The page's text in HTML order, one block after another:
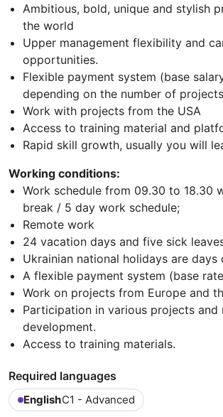
Ambitious, bold, unique and stylish
the world
Upper management flexibility and
opportunities.
Flexible payment system (base
depending on the number of
Work with projects from the USA
Access to training material and
Rapid skill growth, usually you will
Working conditions:
Work schedule from 09.30 to 18.30
break / 5 day work schedule;
Remote work
24 vacation days and five sick
Ukrainian national holidays are days
A flexible payment system (base
Work on projects from Europe and
Participation in various projects and
development.
Access to training materials.
Required languages
EnglishC1 - Advanced